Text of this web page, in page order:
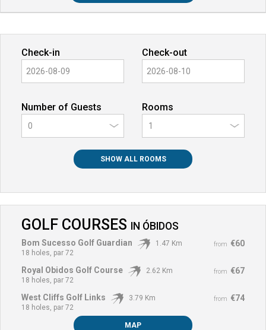
Check-in Check-out
Number of Guests
0
Rooms
SHOW ALL ROOMS
GOLF COURSES IN ÓBIDOS
from €60
Bom Sucesso Golf Guardian
1.47 Km
18 holes, par 72
from €67
Royal Obidos Golf Course
2.62 Km
18 holes, par 72
from €74
West Cliffs Golf Links
3.79 Km
18 holes, par 72
MAP